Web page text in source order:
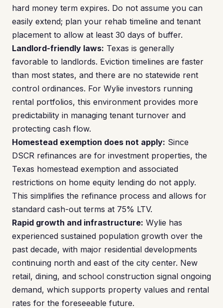
hard money term expires. Do not assume you can
easily extend; plan your rehab timeline and tenant
placement to allow at least 30 days of buffer.
Landlord-friendly laws: Texas is generally
favorable to landlords. Eviction timelines are faster
than most states, and there are no statewide rent
control ordinances. For Wylie investors running
rental portfolios, this environment provides more
predictability in managing tenant turnover and
protecting cash flow.
Homestead exemption does not apply: Since
DSCR refinances are for investment properties, the
Texas homestead exemption and associated
restrictions on home equity lending do not apply.
This simplifies the refinance process and allows for
standard cash-out terms at 75% LTV.
Rapid growth and infrastructure: Wylie has
experienced sustained population growth over the
past decade, with major residential developments
continuing north and east of the city center. New
retail, dining, and school construction signal ongoing
demand, which supports property values and rental
rates for the foreseeable future.